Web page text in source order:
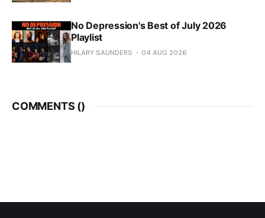
No Depression's Best of July 2026
Playlist
HILARY SAUNDERS 04 AUG 2026
COMMENTS ()